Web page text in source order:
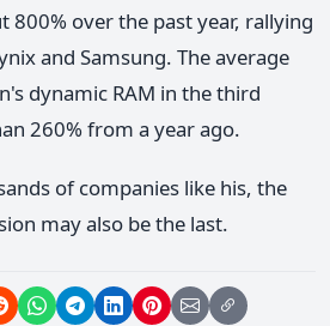
800% over the past year, rallying
and Samsung. The average
dynamic RAM in the third
260% from a year ago.
of companies like his, the
may also be the last.